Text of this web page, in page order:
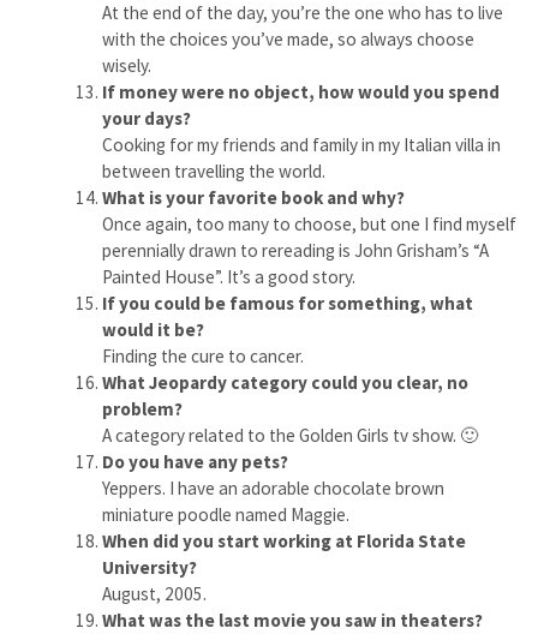
At the end of the day, you’re the one who has to live
with the choices you’ve made, so always choose
wisely.
If money were no object, how would you spend
your days?
Cooking for my friends and family in my Italian villa in
between travelling the world.
What is your favorite book and why?
Once again, too many to choose, but one I find myself
perennially drawn to rereading is John Grisham’s “A
Painted House”. It’s a good story.
If you could be famous for something, what
would it be?
Finding the cure to cancer.
What Jeopardy category could you clear, no
problem?
A category related to the Golden Girls tv show. 🙂
Do you have any pets?
Yeppers. I have an adorable chocolate brown
miniature poodle named Maggie.
When did you start working at Florida State
University?
August, 2005.
What was the last movie you saw in theaters?